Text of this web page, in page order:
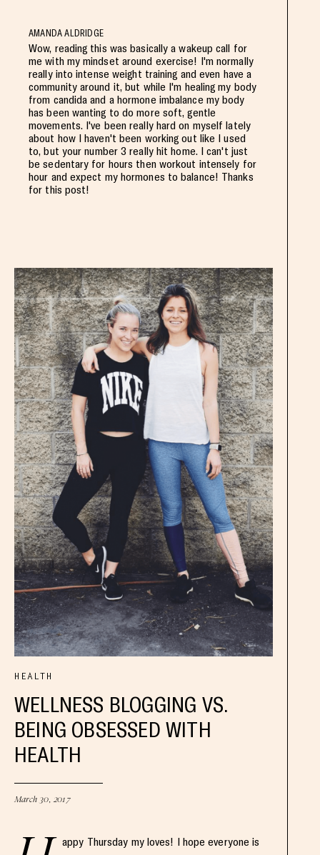
AMANDA ALDRIDGE
Wow, reading this was basically a wakeup call for
me with my mindset around exercise! I'm normally
really into intense weight training and even have a
community around it, but while I'm healing my body
from candida and a hormone imbalance my body
has been wanting to do more soft, gentle
movements. I've been really hard on myself lately
about how I haven't been working out like I used
to, but your number 3 really hit home. I can't just
be sedentary for hours then workout intensely for
hour and expect my hormones to balance! Thanks
for this post!
HEALTH
WELLNESS BLOGGING VS.
BEING OBSESSED WITH
HEALTH
March 30, 2017
appy Thursday my loves! I hope everyone is